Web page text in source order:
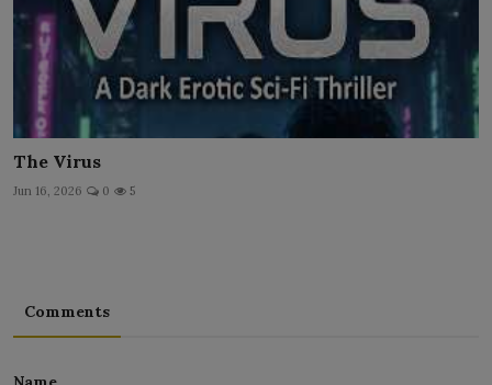
The Virus
Jun 16, 2026 0 5
Comments